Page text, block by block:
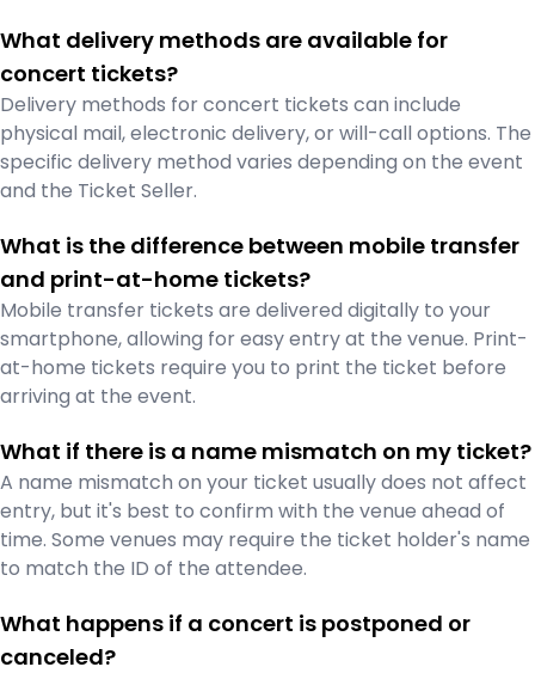
What delivery methods are available for
concert tickets?
Delivery methods for concert tickets can include
physical mail, electronic delivery, or will-call options. The
specific delivery method varies depending on the event
and the Ticket Seller.
What is the difference between mobile transfer
and print-at-home tickets?
Mobile transfer tickets are delivered digitally to your
smartphone, allowing for easy entry at the venue. Print-
at-home tickets require you to print the ticket before
arriving at the event.
What if there is a name mismatch on my ticket?
A name mismatch on your ticket usually does not affect
entry, but it's best to confirm with the venue ahead of
time. Some venues may require the ticket holder's name
to match the ID of the attendee.
What happens if a concert is postponed or
canceled?